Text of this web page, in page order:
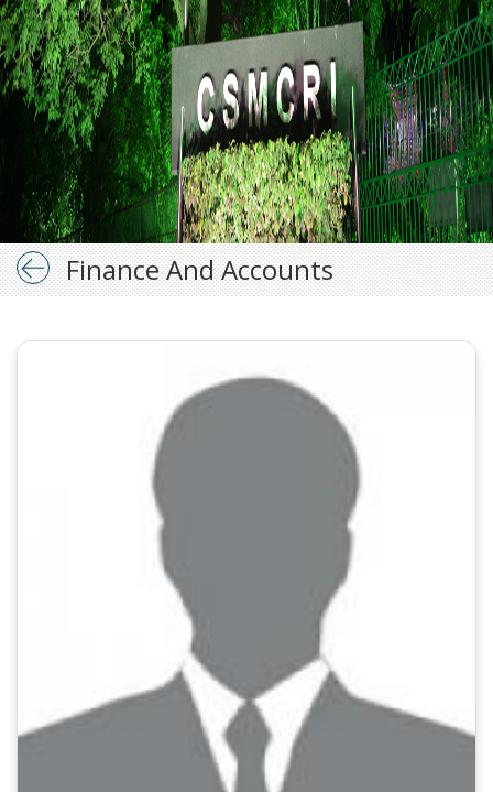
Finance And Accounts